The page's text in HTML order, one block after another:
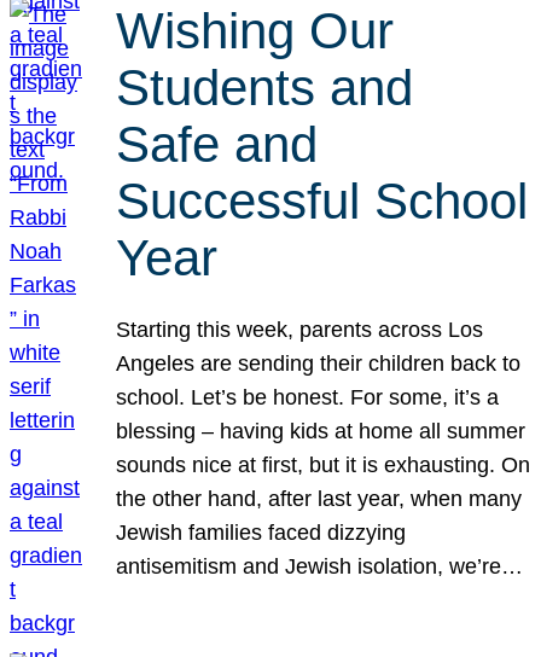
Wishing Our
Students and
Safe and
Successful School
Year
Starting this week, parents across Los
Angeles are sending their children back to
school. Let’s be honest. For some, it’s a
blessing – having kids at home all summer
sounds nice at first, but it is exhausting. On
the other hand, after last year, when many
Jewish families faced dizzying
antisemitism and Jewish isolation, we’re…